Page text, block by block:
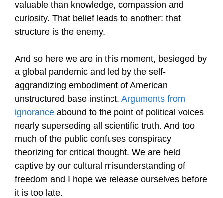
valuable than knowledge, compassion and
curiosity. That belief leads to another: that
structure is the enemy.
And so here we are in this moment, besieged by
a global pandemic and led by the self-
aggrandizing embodiment of American
unstructured base instinct. Arguments from
ignorance abound to the point of political voices
nearly superseding all scientific truth. And too
much of the public confuses conspiracy
theorizing for critical thought. We are held
captive by our cultural misunderstanding of
freedom and I hope we release ourselves before
it is too late.